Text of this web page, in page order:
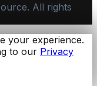
All rights
your experience.
to our Privacy